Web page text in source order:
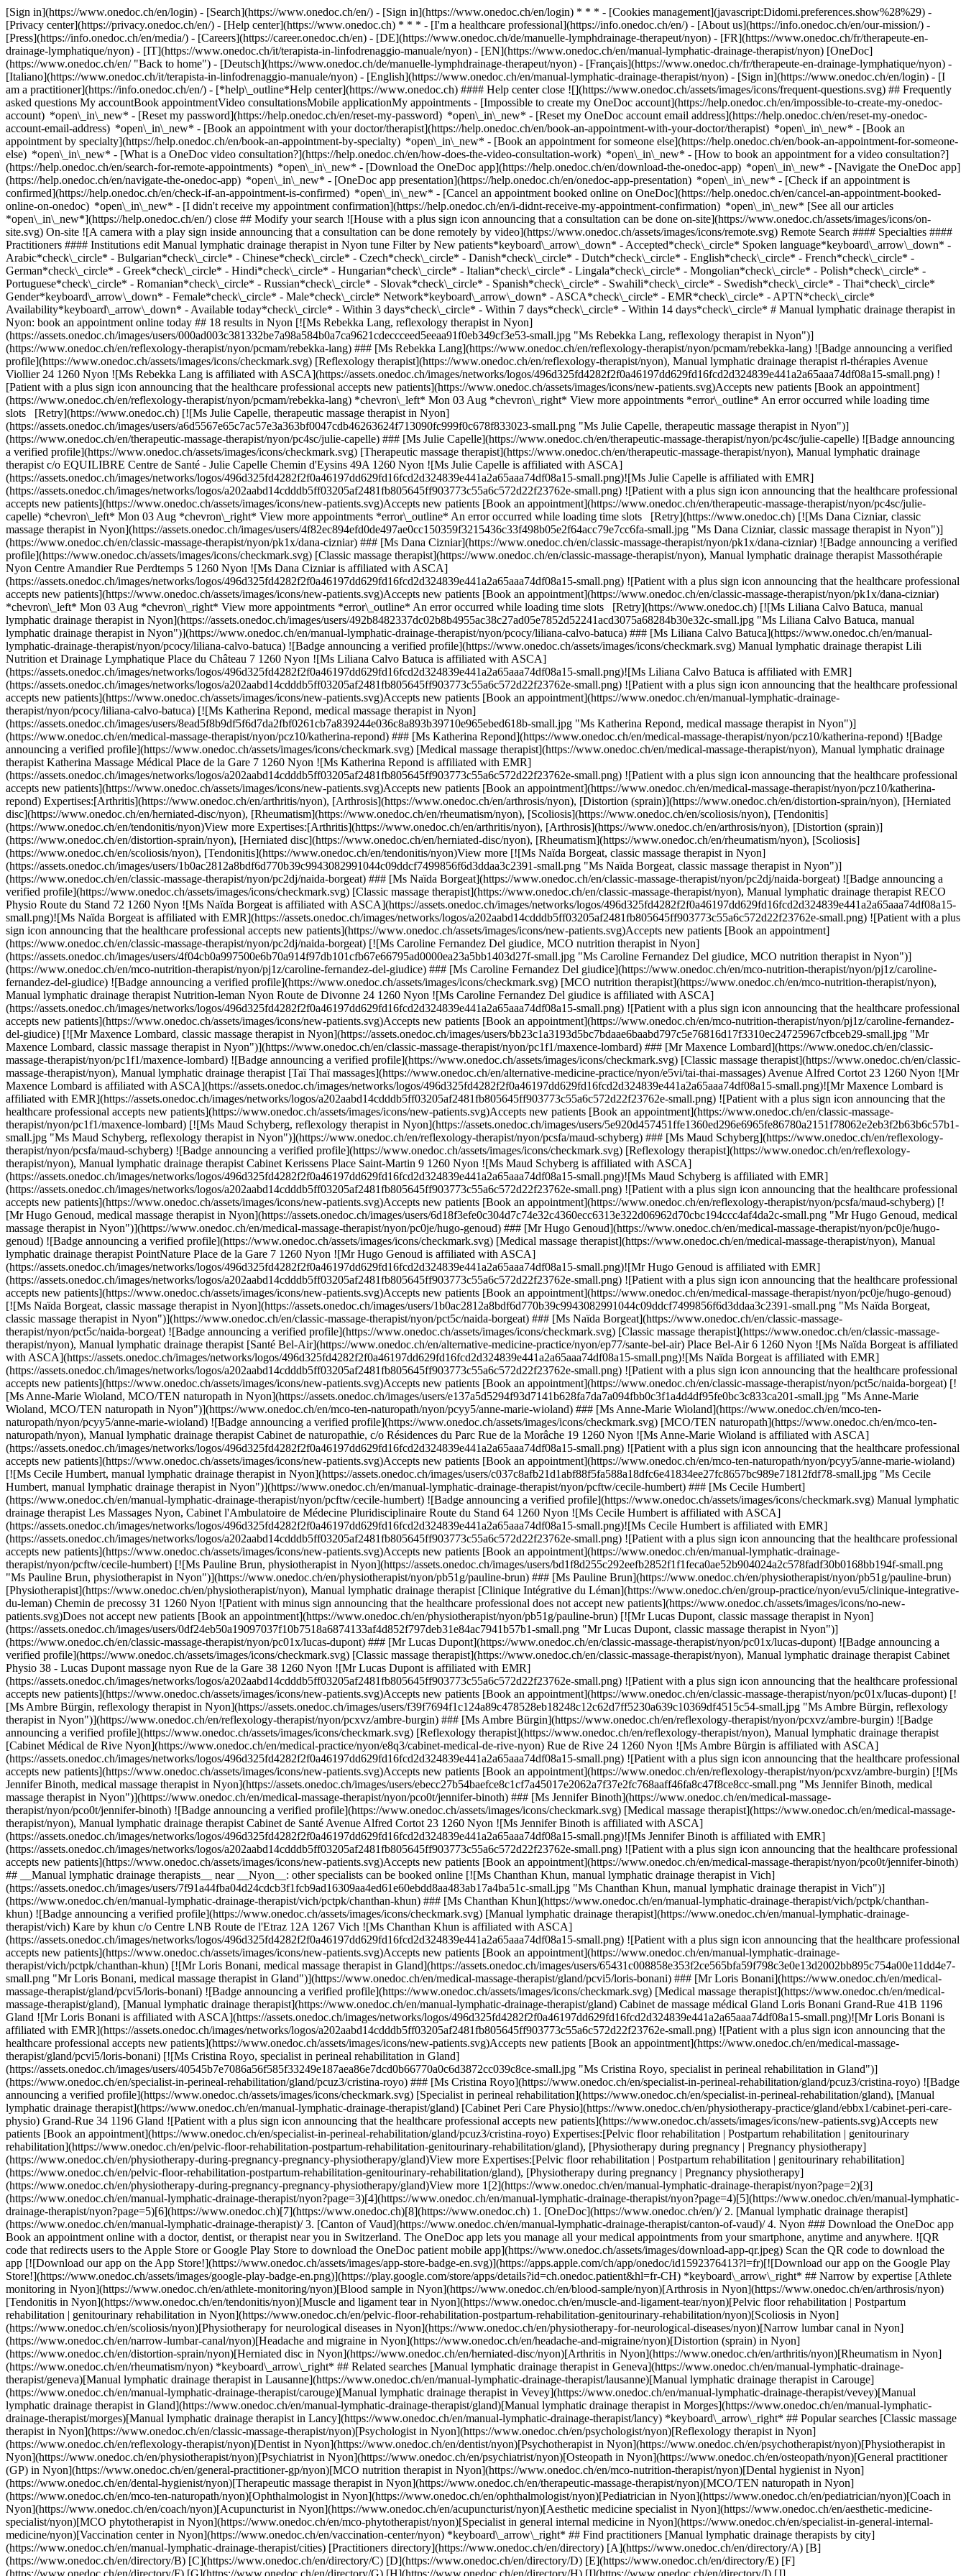
[Sign in](https://www.onedoc.ch/en/login) - [Search](https://www.onedoc.ch/en/) - [Sign in](https://www.onedoc.ch/en/login) * * * - [Cookies management](javascript:Didomi.preferences.show%28%29) -
[Privacy center](https://privacy.onedoc.ch/en/) - [Help center](https://www.onedoc.ch) * * * - [I'm a healthcare professional](https://info.onedoc.ch/en/) - [About us](https://info.onedoc.ch/en/our-mission/) -
[Press](https://info.onedoc.ch/en/media/) - [Careers](https://career.onedoc.ch/en) - [DE](https://www.onedoc.ch/de/manuelle-lymphdrainage-therapeut/nyon) - [FR](https://www.onedoc.ch/fr/therapeute-en-
drainage-lymphatique/nyon) - [IT](https://www.onedoc.ch/it/terapista-in-linfodrenaggio-manuale/nyon) - [EN](https://www.onedoc.ch/en/manual-lymphatic-drainage-therapist/nyon) [OneDoc]
(https://www.onedoc.ch/en/ "Back to home") - [Deutsch](https://www.onedoc.ch/de/manuelle-lymphdrainage-therapeut/nyon) - [Français](https://www.onedoc.ch/fr/therapeute-en-drainage-lymphatique/nyon) -
[Italiano](https://www.onedoc.ch/it/terapista-in-linfodrenaggio-manuale/nyon) - [English](https://www.onedoc.ch/en/manual-lymphatic-drainage-therapist/nyon) - [Sign in](https://www.onedoc.ch/en/login) - [I
am a practitioner](https://info.onedoc.ch/en/) - [*help\_outline*Help center](https://www.onedoc.ch) #### Help center close ![](https://www.onedoc.ch/assets/images/icons/frequent-questions.svg) ## Frequently
asked questions My accountBook appointmentVideo consultationsMobile applicationMy appointments - [Impossible to create my OneDoc account](https://help.onedoc.ch/en/impossible-to-create-my-onedoc-
account) *open\_in\_new* - [Reset my password](https://help.onedoc.ch/en/reset-my-password) *open\_in\_new* - [Reset my OneDoc account email address](https://help.onedoc.ch/en/reset-my-onedoc-
account-email-address) *open\_in\_new* - [Book an appointment with your doctor/therapist](https://help.onedoc.ch/en/book-an-appointment-with-your-doctor/therapist) *open\_in\_new* - [Book an
appointment by specialty](https://help.onedoc.ch/en/book-an-appointment-by-specialty) *open\_in\_new* - [Book an appointment for someone else](https://help.onedoc.ch/en/book-an-appointment-for-someone-
else) *open\_in\_new* - [What is a OneDoc video consultation?](https://help.onedoc.ch/en/how-does-the-video-consultation-work) *open\_in\_new* - [How to book an appointment for a video consultation?]
(https://help.onedoc.ch/en/search-for-remote-appointments) *open\_in\_new* - [Download the OneDoc app](https://help.onedoc.ch/en/download-the-onedoc-app) *open\_in\_new* - [Navigate the OneDoc app]
(https://help.onedoc.ch/en/navigate-the-onedoc-app) *open\_in\_new* - [OneDoc app presentation](https://help.onedoc.ch/en/onedoc-app-presentation) *open\_in\_new* - [Check if an appointment is confirmed](https://help.onedoc.ch/en/check-if-an-appointment-is-confirmed) *open\_in\_new* - [Cancel an appointment booked online on OneDoc](https://help.onedoc.ch/en/cancel-an-appointment-booked-online-on-onedoc) *open\_in\_new* - [I didn't receive my appointment confirmation](https://help.onedoc.ch/en/i-didnt-receive-my-appointment-confirmation) *open\_in\_new* [See all our articles *open\_in\_new*](https://help.onedoc.ch/en/) close ## Modify your search ![House with a plus sign icon announcing that a consultation can be done on-site](https://www.onedoc.ch/assets/images/icons/on-site.svg) On-site ![A camera with a play sign inside announcing that a consultation can be done remotely by video](https://www.onedoc.ch/assets/images/icons/remote.svg) Remote Search #### Specialties #### Practitioners #### Institutions edit Manual lymphatic drainage therapist in Nyon tune Filter by New patients*keyboard\_arrow\_down* - Accepted*check\_circle* Spoken language*keyboard\_arrow\_down* - Arabic*check\_circle* - Bulgarian*check\_circle* - Chinese*check\_circle* - Czech*check\_circle* - Danish*check\_circle* - Dutch*check\_circle* - English*check\_circle* - French*check\_circle* - German*check\_circle* - Greek*check\_circle* - Hindi*check\_circle* - Hungarian*check\_circle* - Italian*check\_circle* - Lingala*check\_circle* - Mongolian*check\_circle* - Polish*check\_circle* - Portuguese*check\_circle* - Romanian*check\_circle* - Russian*check\_circle* - Slovak*check\_circle* - Spanish*check\_circle* - Swahili*check\_circle* - Swedish*check\_circle* - Thai*check\_circle* Gender*keyboard\_arrow\_down* - Female*check\_circle* - Male*check\_circle* Network*keyboard\_arrow\_down* - ASCA*check\_circle* - EMR*check\_circle* - APTN*check\_circle* Availability*keyboard\_arrow\_down* - Available today*check\_circle* - Within 3 days*check\_circle* - Within 7 days*check\_circle* - Within 14 days*check\_circle* # Manual lymphatic drainage therapist in Nyon: book an appointment online today ## 18 results in Nyon [![Ms Rebekka Lang, reflexology therapist in Nyon](https://assets.onedoc.ch/images/users/000ad003c381332be7a98a584b0a7ca9621cdeccceed5eeaa91f0eb349cf3e53-small.jpg "Ms Rebekka Lang, reflexology therapist in Nyon")](https://www.onedoc.ch/en/reflexology-therapist/nyon/pcmam/rebekka-lang) ### [Ms Rebekka Lang](https://www.onedoc.ch/en/reflexology-therapist/nyon/pcmam/rebekka-lang) ![Badge announcing a verified profile](https://www.onedoc.ch/assets/images/icons/checkmark.svg) [Reflexology therapist](https://www.onedoc.ch/en/reflexology-therapist/nyon), Manual lymphatic drainage therapist rl-thérapies Avenue Viollier 24 1260 Nyon ![Ms Rebekka Lang is affiliated with ASCA](https://assets.onedoc.ch/images/networks/logos/496d325fd4282f2f0a46197dd629fd16fcd2d324839e441a2a65aaa74df08a15-small.png) ![Patient with a plus sign icon announcing that the healthcare professional accepts new patients](https://www.onedoc.ch/assets/images/icons/new-patients.svg)Accepts new patients [Book an appointment](https://www.onedoc.ch/en/reflexology-therapist/nyon/pcmam/rebekka-lang) *chevron\_left* Mon 03 Aug *chevron\_right* View more appointments *error\_outline* An error occurred while loading time slots [Retry](https://www.onedoc.ch) [![Ms Julie Capelle, therapeutic massage therapist in Nyon](https://assets.onedoc.ch/images/users/a6d5567e65c7ac57e3a363bf0047cdb46263624f713090fc999f0c678f833023-small.png "Ms Julie Capelle, therapeutic massage therapist in Nyon")](https://www.onedoc.ch/en/therapeutic-massage-therapist/nyon/pc4sc/julie-capelle) ### [Ms Julie Capelle](https://www.onedoc.ch/en/therapeutic-massage-therapist/nyon/pc4sc/julie-capelle) ![Badge announcing a verified profile](https://www.onedoc.ch/assets/images/icons/checkmark.svg) [Therapeutic massage therapist](https://www.onedoc.ch/en/therapeutic-massage-therapist/nyon), Manual lymphatic drainage therapist c/o EQUILIBRE Centre de Santé - Julie Capelle Chemin d'Eysins 49A 1260 Nyon ![Ms Julie Capelle is affiliated with ASCA](https://assets.onedoc.ch/images/networks/logos/496d325fd4282f2f0a46197dd629fd16fcd2d324839e441a2a65aaa74df08a15-small.png)![Ms Julie Capelle is affiliated with EMR](https://assets.onedoc.ch/images/networks/logos/a202aabd14cdddb5ff03205af2481fb805645ff903773c55a6c572d22f23762e-small.png) ![Patient with a plus sign icon announcing that the healthcare professional accepts new patients](https://www.onedoc.ch/assets/images/icons/new-patients.svg)Accepts new patients [Book an appointment](https://www.onedoc.ch/en/therapeutic-massage-therapist/nyon/pc4sc/julie-capelle) *chevron\_left* Mon 03 Aug *chevron\_right* View more appointments *error\_outline* An error occurred while loading time slots [Retry](https://www.onedoc.ch) [![Ms Dana Cizniar, classic massage therapist in Nyon](https://assets.onedoc.ch/images/users/4f82ec894efd0de497ae0cc150359f3215436c33f498b05e2f64acc79e7cc6fa-small.jpg "Ms Dana Cizniar, classic massage therapist in Nyon")](https://www.onedoc.ch/en/classic-massage-therapist/nyon/pk1x/dana-cizniar) ### [Ms Dana Cizniar](https://www.onedoc.ch/en/classic-massage-therapist/nyon/pk1x/dana-cizniar) ![Badge announcing a verified profile](https://www.onedoc.ch/assets/images/icons/checkmark.svg) [Classic massage therapist](https://www.onedoc.ch/en/classic-massage-therapist/nyon), Manual lymphatic drainage therapist Massothérapie Nyon Centre Amandier Rue Perdtemps 5 1260 Nyon ![Ms Dana Cizniar is affiliated with ASCA](https://assets.onedoc.ch/images/networks/logos/496d325fd4282f2f0a46197dd629fd16fcd2d324839e441a2a65aaa74df08a15-small.png) ![Patient with a plus sign icon announcing that the healthcare professional accepts new patients](https://www.onedoc.ch/assets/images/icons/new-patients.svg)Accepts new patients [Book an appointment](https://www.onedoc.ch/en/classic-massage-therapist/nyon/pk1x/dana-cizniar) *chevron\_left* Mon 03 Aug *chevron\_right* View more appointments *error\_outline* An error occurred while loading time slots [Retry](https://www.onedoc.ch) [![Ms Liliana Calvo Batuca, manual lymphatic drainage therapist in Nyon](https://assets.onedoc.ch/images/users/492b8482337dc02b8b4955ac38c27ad05e7852d52241acd3075a68284b30e32c-small.jpg "Ms Liliana Calvo Batuca, manual lymphatic drainage therapist in Nyon")](https://www.onedoc.ch/en/manual-lymphatic-drainage-therapist/nyon/pcocy/liliana-calvo-batuca) ### [Ms Liliana Calvo Batuca](https://www.onedoc.ch/en/manual-lymphatic-drainage-therapist/nyon/pcocy/liliana-calvo-batuca) ![Badge announcing a verified profile](https://www.onedoc.ch/assets/images/icons/checkmark.svg) Manual lymphatic drainage therapist Lili Nutrition et Drainage Lymphatique Place du Château 7 1260 Nyon ![Ms Liliana Calvo Batuca is affiliated with ASCA](https://assets.onedoc.ch/images/networks/logos/496d325fd4282f2f0a46197dd629fd16fcd2d324839e441a2a65aaa74df08a15-small.png)![Ms Liliana Calvo Batuca is affiliated with EMR](https://assets.onedoc.ch/images/networks/logos/a202aabd14cdddb5ff03205af2481fb805645ff903773c55a6c572d22f23762e-small.png) ![Patient with a plus sign icon announcing that the healthcare professional accepts new patients](https://www.onedoc.ch/assets/images/icons/new-patients.svg)Accepts new patients [Book an appointment](https://www.onedoc.ch/en/manual-lymphatic-drainage-therapist/nyon/pcocy/liliana-calvo-batuca) [![Ms Katherina Repond, medical massage therapist in Nyon](https://assets.onedoc.ch/images/users/8ead5f8b9df5f6d7da2fbf0261cb7a839244e036c8a893b39710e965ebed618b-small.jpg "Ms Katherina Repond, medical massage therapist in Nyon")](https://www.onedoc.ch/en/medical-massage-therapist/nyon/pcz10/katherina-repond) ### [Ms Katherina Repond](https://www.onedoc.ch/en/medical-massage-therapist/nyon/pcz10/katherina-repond) ![Badge announcing a verified profile](https://www.onedoc.ch/assets/images/icons/checkmark.svg) [Medical massage therapist](https://www.onedoc.ch/en/medical-massage-therapist/nyon), Manual lymphatic drainage therapist Katherina Massage Médical Place de la Gare 7 1260 Nyon ![Ms Katherina Repond is affiliated with EMR](https://assets.onedoc.ch/images/networks/logos/a202aabd14cdddb5ff03205af2481fb805645ff903773c55a6c572d22f23762e-small.png) ![Patient with a plus sign icon announcing that the healthcare professional accepts new patients](https://www.onedoc.ch/assets/images/icons/new-patients.svg)Accepts new patients [Book an appointment](https://www.onedoc.ch/en/medical-massage-therapist/nyon/pcz10/katherina-repond) Expertises:[Arthritis](https://www.onedoc.ch/en/arthritis/nyon), [Arthrosis](https://www.onedoc.ch/en/arthrosis/nyon), [Distortion (sprain)](https://www.onedoc.ch/en/distortion-sprain/nyon), [Herniated disc](https://www.onedoc.ch/en/herniated-disc/nyon), [Rheumatism](https://www.onedoc.ch/en/rheumatism/nyon), [Scoliosis](https://www.onedoc.ch/en/scoliosis/nyon), [Tendonitis](https://www.onedoc.ch/en/tendonitis/nyon)View more Expertises:[Arthritis](https://www.onedoc.ch/en/arthritis/nyon), [Arthrosis](https://www.onedoc.ch/en/arthrosis/nyon), [Distortion (sprain)](https://www.onedoc.ch/en/distortion-sprain/nyon), [Herniated disc](https://www.onedoc.ch/en/herniated-disc/nyon), [Rheumatism](https://www.onedoc.ch/en/rheumatism/nyon), [Scoliosis](https://www.onedoc.ch/en/scoliosis/nyon), [Tendonitis](https://www.onedoc.ch/en/tendonitis/nyon)View more [![Ms Naïda Borgeat, classic massage therapist in Nyon](https://assets.onedoc.ch/images/users/1b0ac2812a8bdf6d770b39c9943082991044c09ddcf7499856f6d3ddaa3c2391-small.png "Ms Naïda Borgeat, classic massage therapist in Nyon")](https://www.onedoc.ch/en/classic-massage-therapist/nyon/pc2dj/naida-borgeat) ### [Ms Naïda Borgeat](https://www.onedoc.ch/en/classic-massage-therapist/nyon/pc2dj/naida-borgeat) ![Badge announcing a verified profile](https://www.onedoc.ch/assets/images/icons/checkmark.svg) [Classic massage therapist](ht